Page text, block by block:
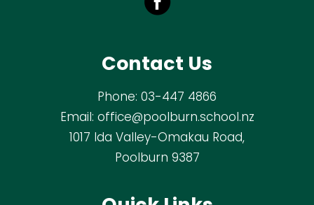
Contact Us
Phone: 03-447 4866
Email: office@poolburn.school.nz
1017 Ida Valley-Omakau Road,
Poolburn 9387